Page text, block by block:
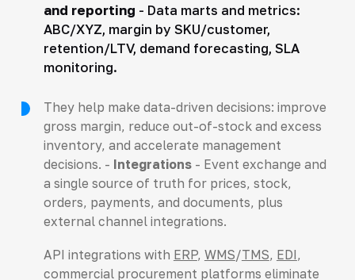
and reporting - Data marts and metrics:
ABC/XYZ, margin by SKU/customer,
retention/LTV, demand forecasting, SLA
monitoring.
They help make data-driven decisions: improve
gross margin, reduce out-of-stock and excess
inventory, and accelerate management
decisions. - Integrations- Event exchange and
a single source of truth for prices, stock,
orders, payments, and documents, plus
external channel integrations.
API integrations with ERP, WMS/TMS, EDI,
commercial procurement platforms eliminate